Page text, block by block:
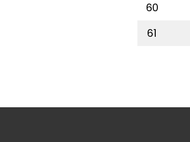
60
61